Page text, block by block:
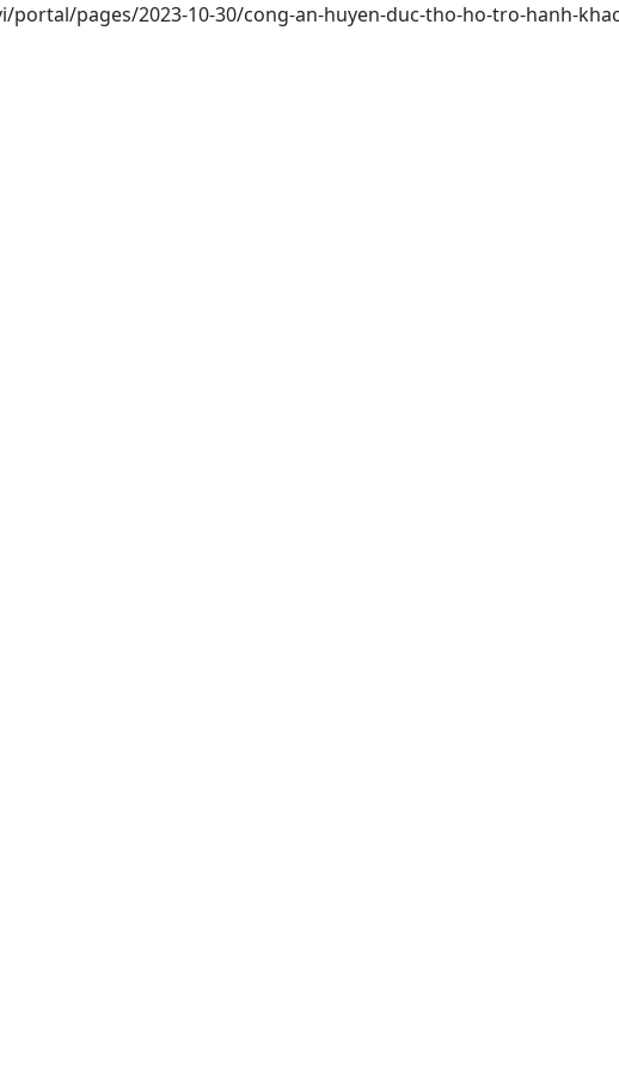
portal/pages/2023-10-30/cong-an-huyen-duc-tho-ho-tro-hanh-